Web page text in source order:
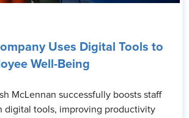
Uses Digital Tools to
Well-Being
McLennan successfully boosts staff
digital tools, improving productivity